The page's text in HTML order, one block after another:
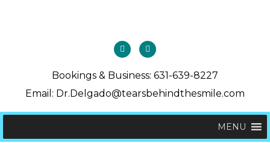
Bookings & Business: 631-639-8227
Email: Dr.Delgado@tearsbehindthesmile.com
MENU